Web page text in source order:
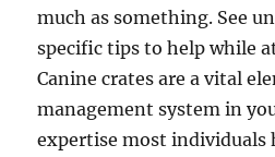
much as something. See
specific tips to help while
Canine crates are a vital
management system in
expertise most individuals